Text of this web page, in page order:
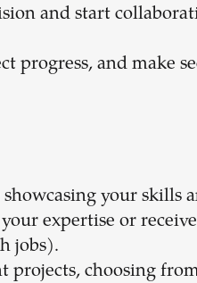
and start
progress, and make
your skills
expertise or
jobs).
projects, choosing